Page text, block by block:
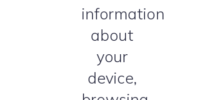
information
about
your
device,